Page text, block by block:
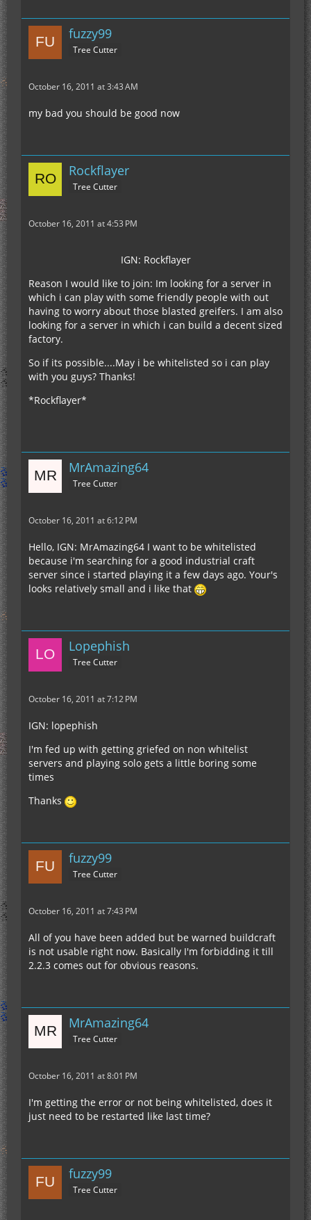
fuzzy99
Tree Cutter
October 16, 2011 at 3:43 AM
my bad you should be good now
Rockflayer
Tree Cutter
October 16, 2011 at 4:53 PM
IGN: Rockflayer
Reason I would like to join: Im looking for a server in
which i can play with some friendly people with out
having to worry about those blasted greifers. I am also
looking for a server in which i can build a decent sized
factory.
So if its possible....May i be whitelisted so i can play
with you guys? Thanks!
*Rockflayer*
MrAmazing64
Tree Cutter
October 16, 2011 at 6:12 PM
Hello, IGN: MrAmazing64 I want to be whitelisted
because i'm searching for a good industrial craft
server since i started playing it a few days ago. Your's
looks relatively small and i like that
Lopephish
Tree Cutter
October 16, 2011 at 7:12 PM
IGN: lopephish
I'm fed up with getting griefed on non whitelist
servers and playing solo gets a little boring some
times
Thanks
fuzzy99
Tree Cutter
October 16, 2011 at 7:43 PM
All of you have been added but be warned buildcraft
is not usable right now. Basically I'm forbidding it till
2.2.3 comes out for obvious reasons.
MrAmazing64
Tree Cutter
October 16, 2011 at 8:01 PM
I'm getting the error or not being whitelisted, does it
just need to be restarted like last time?
fuzzy99
Tree Cutter